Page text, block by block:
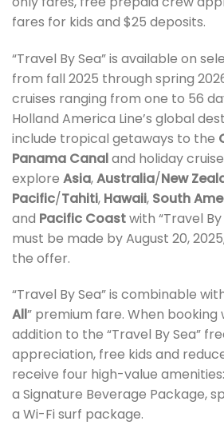
fares for kids and $25 deposits.
“Travel By Sea” is available on
from fall 2025 through spring
cruises ranging from one to 56
Holland America Line’s global
include tropical getaways to the
Panama Canaland holiday
explore Asia,Australia/New
Pacific/Tahiti, Hawaii, South
and Pacific Coastwith “Travel By
must be made by August 20,
the offer.
“Travel By Sea” is combinable
All” premium fare. When booking
addition to the “Travel By Sea”
appreciation, free kids and
receive four high-value
a Signature Beverage Package,
a Wi-Fi surf package.